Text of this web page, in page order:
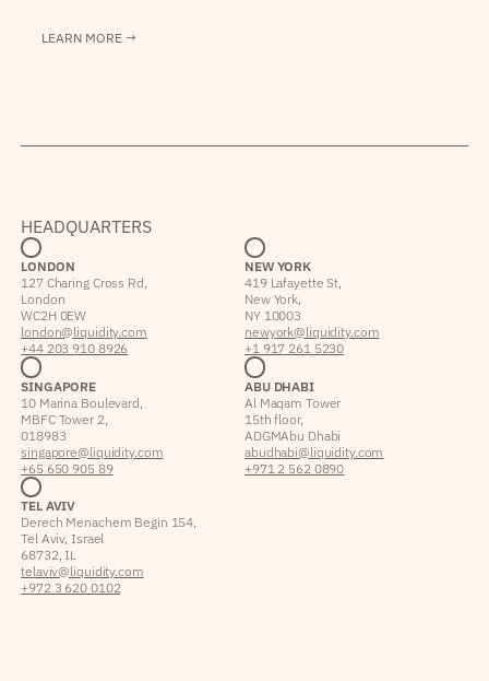
LEARN MORE →
HEADQUARTERS
LONDON
127 Charing Cross Rd,
London
WC2H 0EW
london@liquidity.com
+44 203 910 8926
NEW YORK
419 Lafayette St,
New York,
NY 10003
newyork@liquidity.com
+1 917 261 5230
SINGAPORE
10 Marina Boulevard,
MBFC Tower 2,
018983
singapore@liquidity.com
+65 650 905 89
ABU DHABI
Al Maqam Tower
15th floor,
ADGM Abu Dhabi
abudhabi@liquidity.com
+971 2 562 0890
TEL AVIV
Derech Menachem Begin 154,
Tel Aviv, Israel
68732, IL
telaviv@liquidity.com
+972 3 620 0102